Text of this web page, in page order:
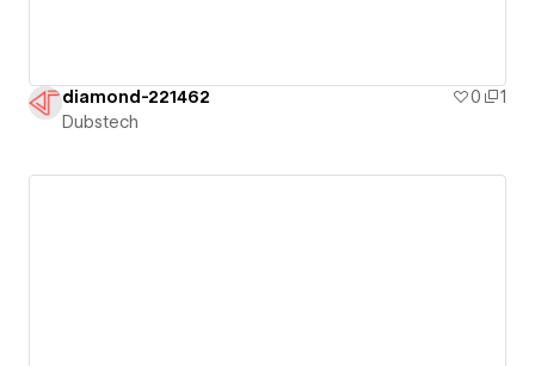
diamond-221462 0
1
Dubstech